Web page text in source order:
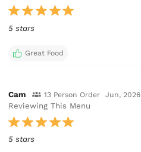
5 stars
Great Food
Cam 13 Person Order Jun, 2026
Reviewing This Menu
5 stars